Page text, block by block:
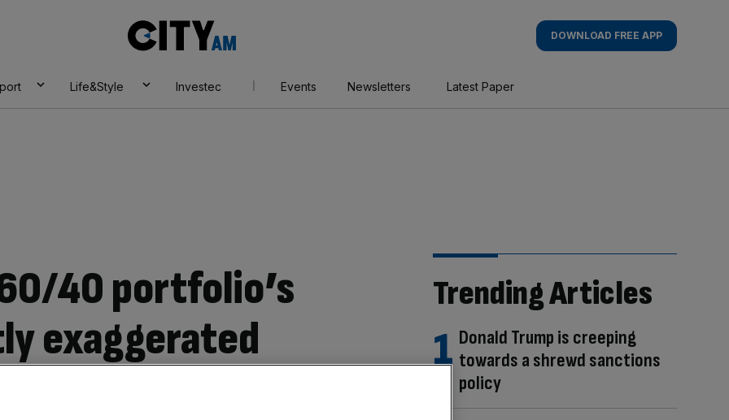
AM
DOWNLOAD FREE APP
Life&Style Investec Events Newsletters Latest Paper
40 portfolio’s
exaggerated
Trending Articles
Donald Trump is creeping
towards a shrewd sanctions
policy